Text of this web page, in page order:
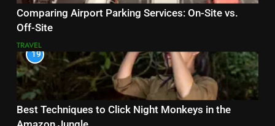
Comparing Airport Parking Services: On-Site vs.
Off-Site
TRAVEL
19
Best Techniques to Click Night Monkeys in the